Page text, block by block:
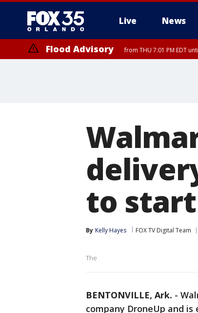
Live News
Flood Advisory from THU 7:01 PM EDT
to
By Kelly Hayes FOX TV Digital Team
The
BENTONVILLE, Ark. -
company DroneUp and